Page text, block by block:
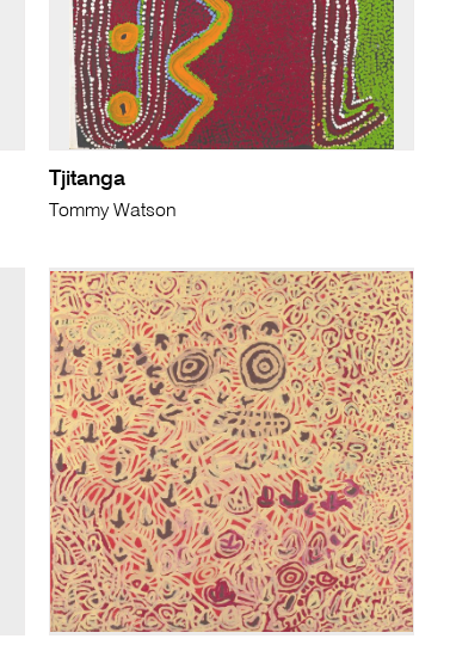
Tjitanga
Tommy Watson